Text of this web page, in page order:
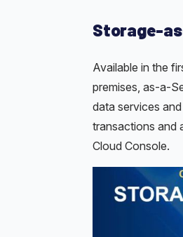
Storage-
Available in the
premises, as-a-
data services
transactions and
Cloud Console.